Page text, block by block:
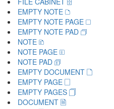
EMPTY NOTE 🗅
EMPTY NOTE PAGE 🗆
EMPTY NOTE PAD 🗇
NOTE 🗈
NOTE PAGE 🗉
NOTE PAD 🗊
EMPTY DOCUMENT 🗋
EMPTY PAGE 🗌
EMPTY PAGES 🗍
DOCUMENT 🗎